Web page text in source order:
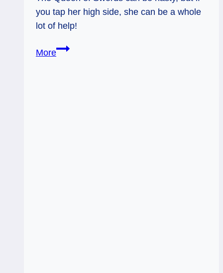
you tap her high side, she can be a whole
lot of help!
More12/06/12: